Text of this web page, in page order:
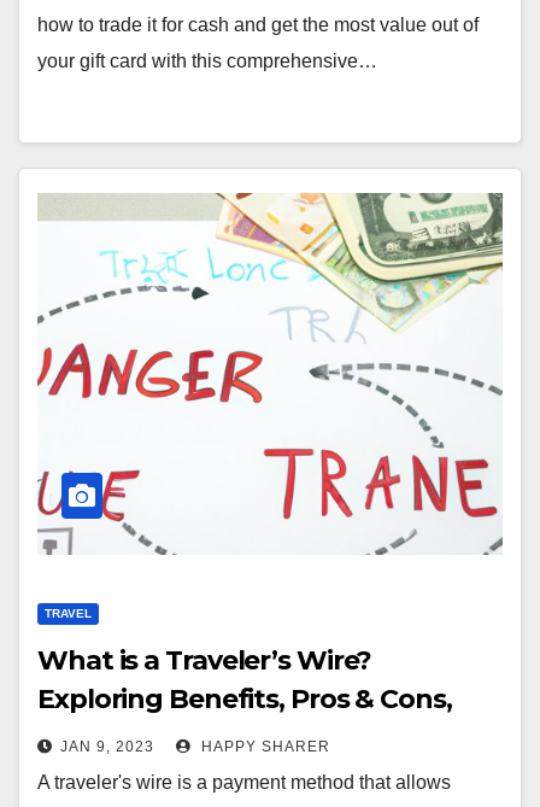
how to trade it for cash and get the most value out of
your gift card with this comprehensive…
TRAVEL
What is a Traveler’s Wire?
Exploring Benefits, Pros & Cons,
and Tips
JAN 9, 2023 HAPPY SHARER
A traveler's wire is a payment method that allows